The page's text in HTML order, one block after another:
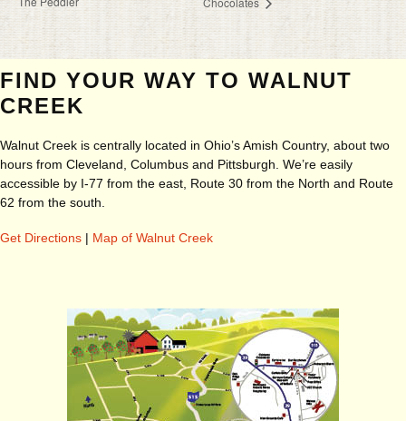
FIND YOUR WAY TO WALNUT
CREEK
Walnut Creek is centrally located in Ohio’s Amish Country, about two
hours from Cleveland, Columbus and Pittsburgh. We’re easily
accessible by I-77 from the east, Route 30 from the North and Route
62 from the south.
Get Directions | Map of Walnut Creek